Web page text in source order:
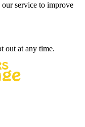
service to improve
out at any time.